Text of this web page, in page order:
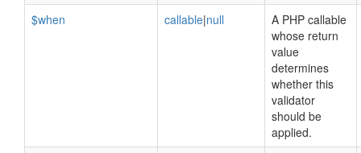
$when
callable|null
A PHP callable
whose return
value
determines
whether this
validator
should be
applied.